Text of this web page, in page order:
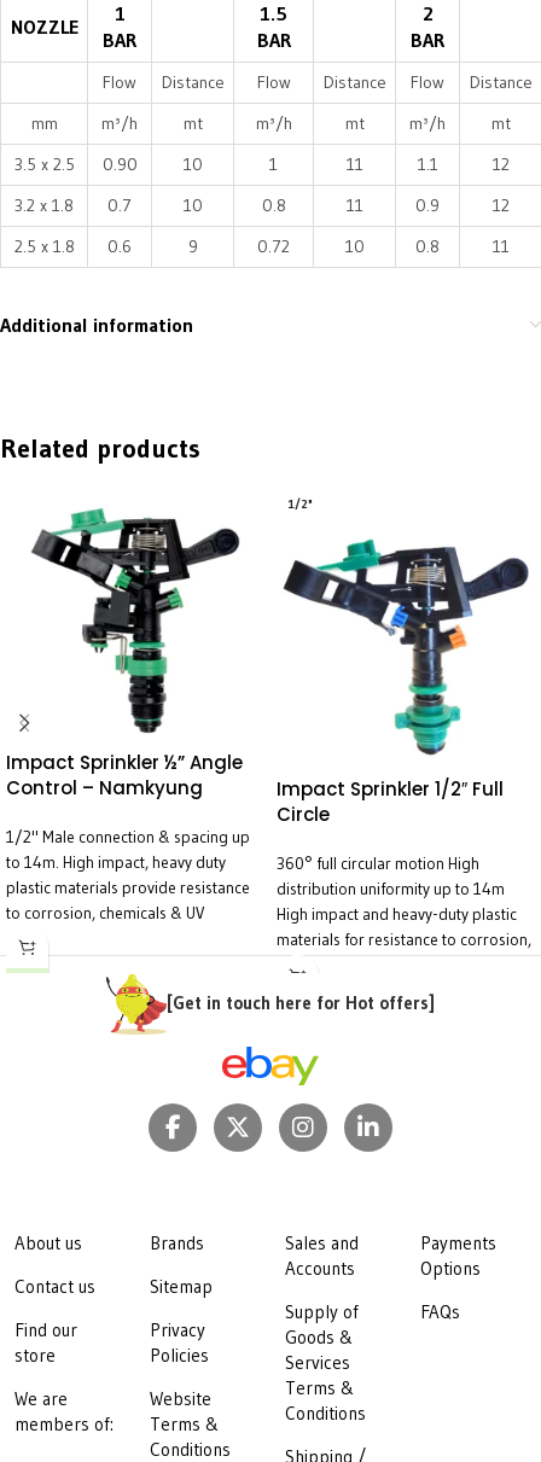
NOZZLE
1
BAR
1.5
BAR
2
BAR
Flow Distance Flow Distance Flow
Distance
mm
m³/h mt m³/h mt m³/h
mt
3.5 x 2.5
0.90 10 1 11 1.1
12
3.2 x 1.8
0.7 10 0.8 11 0.9
12
2.5 x 1.8
0.6 9 0.72 10 0.8 11
Additional information
Related products
Impact Sprinkler ½” Angle
Control – Namkyung
1/2" Male connection & spacing up
to 14m. High impact, heavy duty
plastic materials provide resistance
to corrosion, chemicals & UV
1/2"
Impact Sprinkler 1/2″ Full
Circle
360° full circular motion High
distribution uniformity up to 14m
High impact and heavy-duty plastic
materials for resistance to corrosion,
chemicals and UV
1/2"
Spray Distance: 12 ~ 15 metres
Working Pressure:
Flow Rate:
Packaging:20 per bag
[Get in touch here for Hot offers]
About us
Contact us
Find our
store
We are
members of:
Brands
Sitemap
Privacy
Policies
Website
Terms &
Conditions
Sales and
Accounts
Supply of
Goods &
Services
Terms &
Conditions
Shipping /
Payments
Options
FAQs